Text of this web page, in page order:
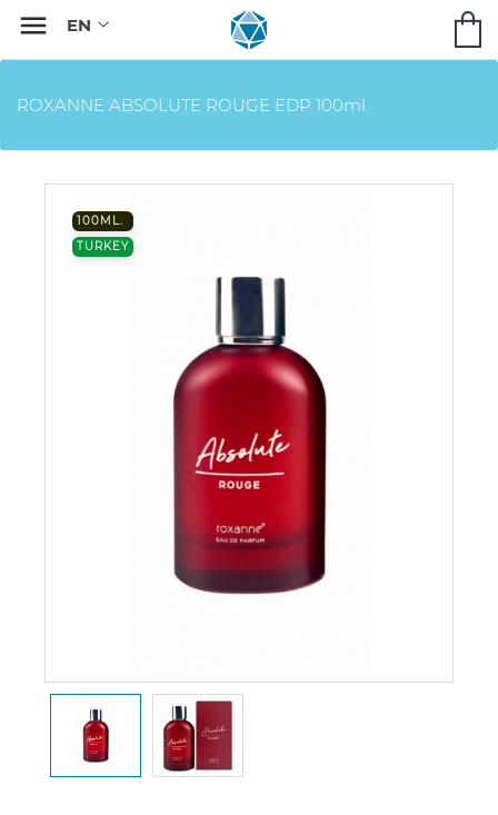

ROXANNE ABSOLUTE ROUGE EDP 100ml.
100ML.
TURKEY